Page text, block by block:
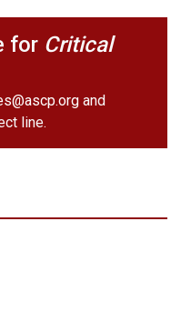
for Critical
and
line.